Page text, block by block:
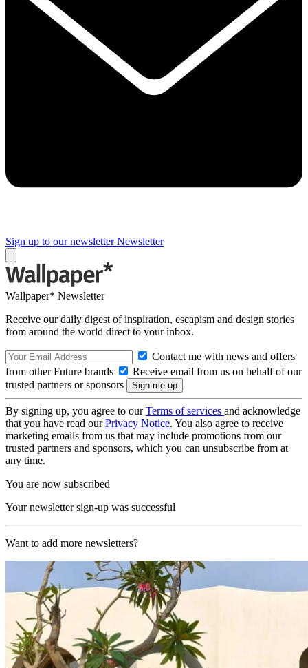
Sign up to our newsletter Newsletter
Wallpaper* Newsletter
Receive our daily digest of inspiration, escapism and design stories
from around the world direct to your inbox.
Contact me with news and offers
from other Future brands
Receive email from us on behalf of our
trusted partners or sponsors
By signing up, you agree to ourTerms of services and acknowledge
that you have read ourPrivacy Notice. You also agree to receive
marketing emails from us that may include promotions from our
trusted partners and sponsors, which you can unsubscribe from at
any time.
You are now subscribed
Your newsletter sign-up was successful
Want to add more newsletters?